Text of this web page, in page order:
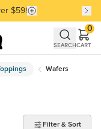
$59!
SEARCHCART
0
Wafers
Filter & Sort